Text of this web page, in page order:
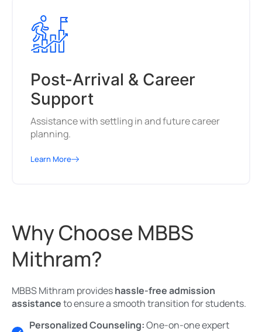
Post-Arrival & Career
Support
Assistance with settling in and future career
planning.
Learn More
Why Choose MBBS
Mithram?
MBBS Mithram provideshassle-free admission
assistanceto ensure a smooth transition for students.
Personalized Counseling:One-on-one expert